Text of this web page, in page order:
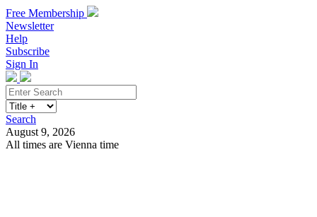
Free Membership
Newsletter
Help
Subscribe
Sign In
Search
August 9, 2026
All times are Vienna time